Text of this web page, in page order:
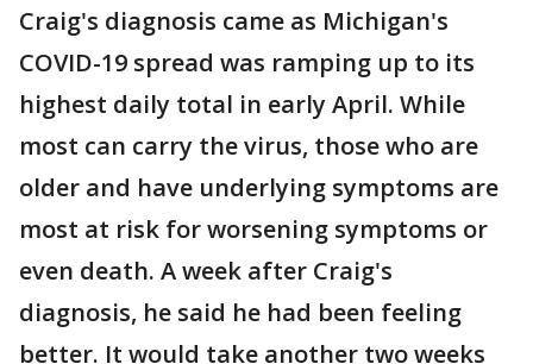
Craig's diagnosis came as Michigan's
COVID-19 spread was ramping up to its
highest daily total in early April. While
most can carry the virus, those who are
older and have underlying symptoms are
most at risk for worsening symptoms or
even death. A week after Craig's
diagnosis, he said he had been feeling
better. It would take another two weeks